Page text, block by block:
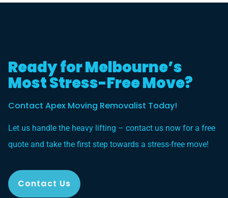
Ready for Melbourne’s
Most Stress-Free Move?
Contact Apex Moving Removalist Today!
Let us handle the heavy lifting – contact us now for a free
quote and take the first step towards a stress-free move!
Contact Us